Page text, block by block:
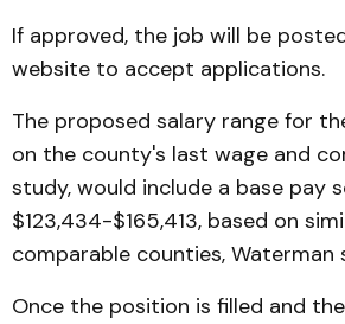
If approved, the job will be
website to accept applications.
The proposed salary range for
on the county's last wage and
study, would include a base pay
$123,434-$165,413, based on
comparable counties, Waterman
Once the position is filled and